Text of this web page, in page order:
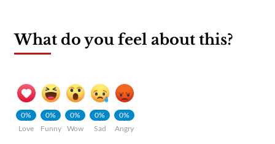
What do you feel about this?
0%
Love
0%
Funny
0%
Wow
0%
Sad
0%
Angry